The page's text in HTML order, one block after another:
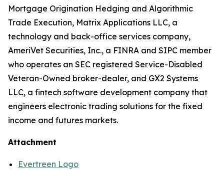
Mortgage Origination Hedging and Algorithmic
Trade Execution, Matrix Applications LLC, a
technology and back-office services company,
AmeriVet Securities, Inc., a FINRA and SIPC member
who operates an SEC registered Service-Disabled
Veteran-Owned broker-dealer, and GX2 Systems
LLC, a fintech software development company that
engineers electronic trading solutions for the fixed
income and futures markets.
Attachment
Evertreen Logo